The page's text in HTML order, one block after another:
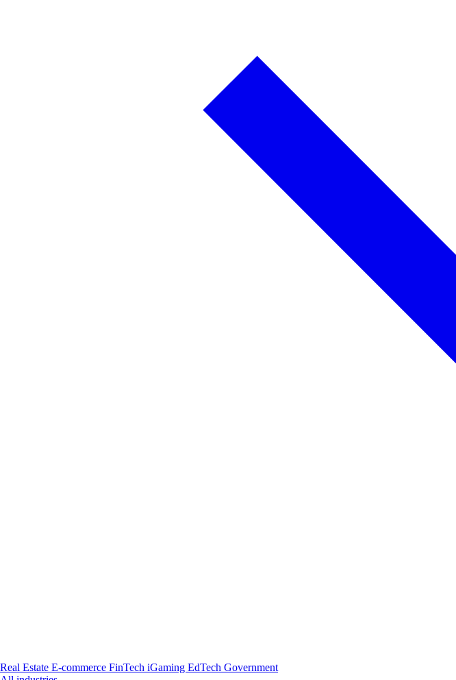
Real Estate E-commerce FinTech iGaming EdTech Government